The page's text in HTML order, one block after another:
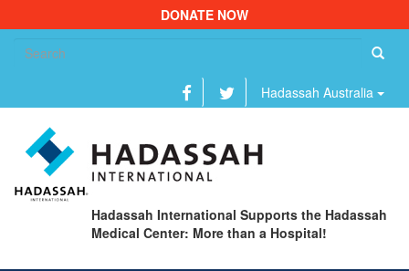
DONATE NOW
Hadassah Australia
Hadassah International Supports the Hadassah
Medical Center: More than a Hospital!